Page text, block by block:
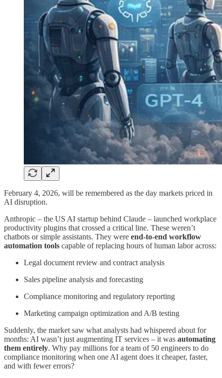
February 4, 2026, will be remembered as the day markets priced in
AI disruption.
Anthropic – the US AI startup behind Claude – launched workplace
productivity plugins that crossed a critical line. These weren’t
chatbots or simple assistants. They were end-to-end workflow
automation tools capable of replacing hours of human labor across:
Legal document review and contract analysis
Sales pipeline analysis and forecasting
Compliance monitoring and regulatory reporting
Marketing campaign optimization and A/B testing
Suddenly, the market saw what analysts had whispered about for
months: AI wasn’t just augmenting IT services – it was automating
them entirely. Why pay millions for a team of 50 engineers to do
compliance monitoring when one AI agent does it cheaper, faster,
and with fewer errors?